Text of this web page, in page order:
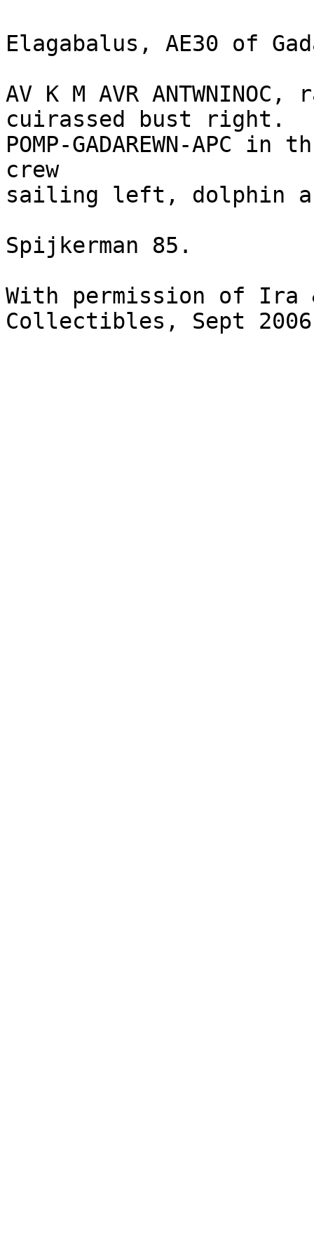
Elagabalus, AE30 of
AV K M AVR
cuirassed bust right.
POMP-GADAREWN-
crew
sailing left, dolphin
Spijkerman 85.
With permission of Ira
Collectibles, Sept 2006